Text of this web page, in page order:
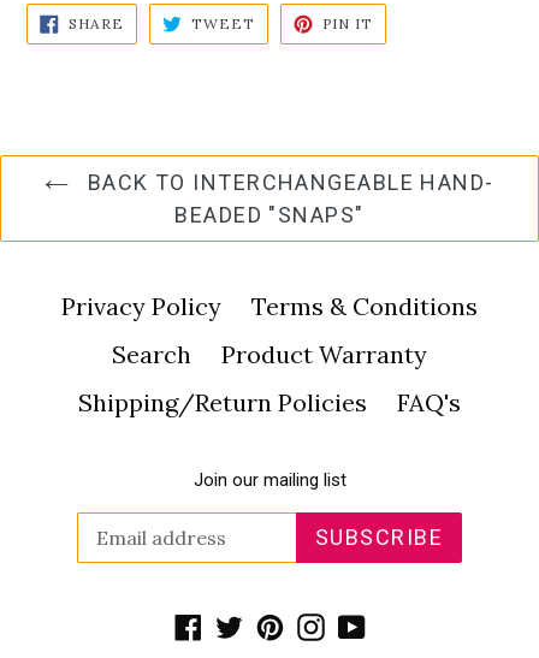
SHARE SHARE
FACEBOOK
TWEET TWEET
TWITTER
PIN IT
PINTEREST
BACK TO INTERCHANGEABLE HAND-
BEADED "SNAPS"
Privacy Policy
Terms & Conditions
Search
Product Warranty
Shipping/Return Policies
FAQ's
Join our mailing list
SUBSCRIBE
Facebook
TwitterPinterest
Instagram
YouTube